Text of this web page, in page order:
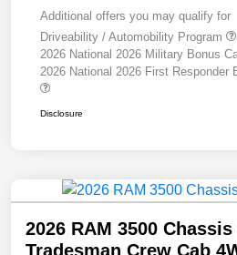
Additional offers you may qualify for
Driveability / Automobility Program
2026 National 2026 Military Bonus
2026 National 2026 First Responder
Disclosure
2026 RAM 3500 Chassis
Tradesman Crew Cab